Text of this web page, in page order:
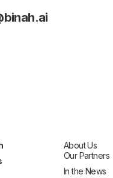
About Us
Our Partners
In the News